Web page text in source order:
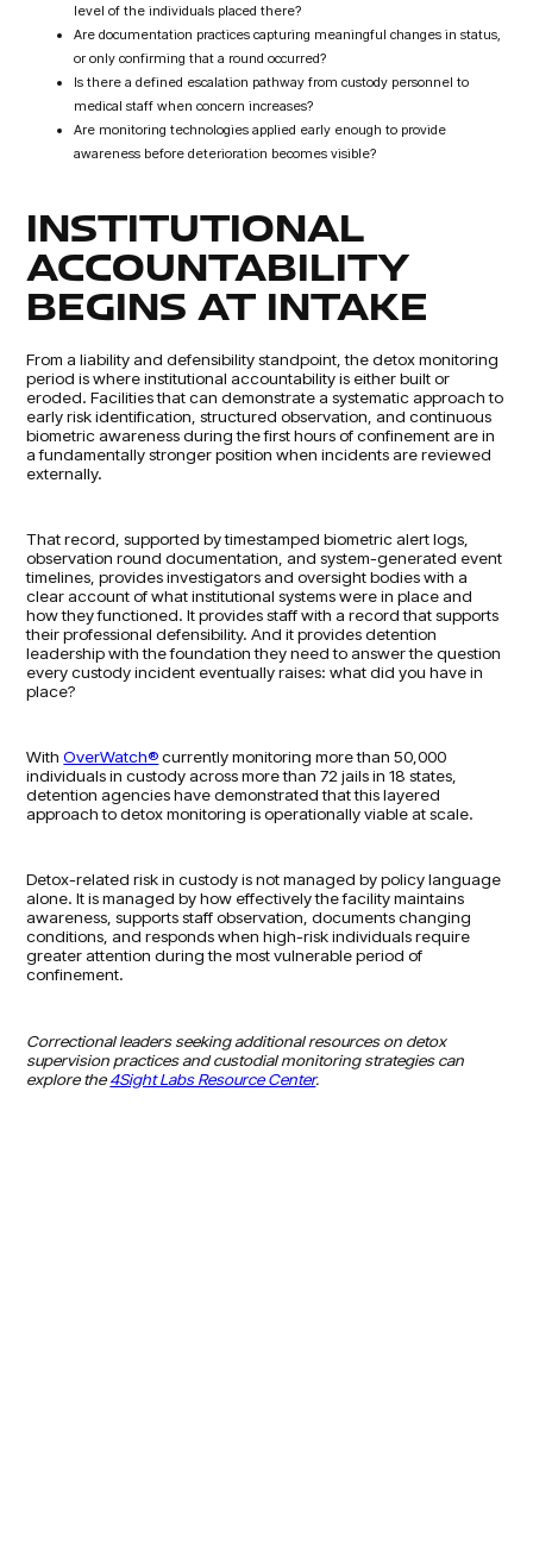
level of the individuals placed there?
Are documentation practices capturing meaningful changes in status,
or only confirming that a round occurred?
Is there a defined escalation pathway from custody personnel to
medical staff when concern increases?
Are monitoring technologies applied early enough to provide
awareness before deterioration becomes visible?
INSTITUTIONAL
ACCOUNTABILITY
BEGINS AT INTAKE
From a liability and defensibility standpoint, the detox monitoring
period is where institutional accountability is either built or
eroded. Facilities that can demonstrate a systematic approach to
early risk identification, structured observation, and continuous
biometric awareness during the first hours of confinement are in
a fundamentally stronger position when incidents are reviewed
externally.
That record, supported by timestamped biometric alert logs,
observation round documentation, and system-generated event
timelines, provides investigators and oversight bodies with a
clear account of what institutional systems were in place and
how they functioned. It provides staff with a record that supports
their professional defensibility. And it provides detention
leadership with the foundation they need to answer the question
every custody incident eventually raises: what did you have in
place?
WithOverWatch®currently monitoring more than 50,000
individuals in custody across more than 72 jails in 18 states,
detention agencies have demonstrated that this layered
approach to detox monitoring is operationally viable at scale.
Detox-related risk in custody is not managed by policy language
alone. It is managed by how effectively the facility maintains
awareness, supports staff observation, documents changing
conditions, and responds when high-risk individuals require
greater attention during the most vulnerable period of
confinement.
Correctional leaders seeking additional resources on detox
supervision practices and custodial monitoring strategies can
explore the4Sight Labs Resource Center.